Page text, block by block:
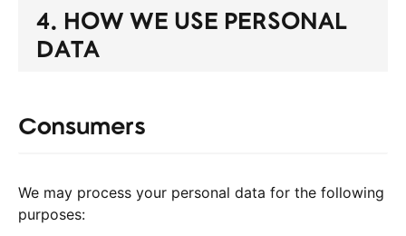
4. HOW WE USE PERSONAL
DATA
Consumers
We may process your personal data for the following
purposes: